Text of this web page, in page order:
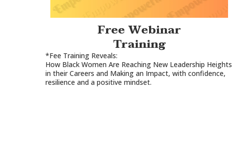
Free Webinar
Training
*Fee Training Reveals:
How Black Women Are Reaching New Leadership Heights
in their Careers and Making an Impact, with confidence,
resilience and a positive mindset.